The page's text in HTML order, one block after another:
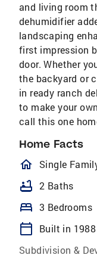
and living room
dehumidifier
landscaping
first impression
door. Whether
the backyard or
in ready ranch
to make your
call this one
Home Facts
Single
bathtub 2 Baths
bed 3 Bedrooms
calendar_today
Built in 1988
Subdivision &